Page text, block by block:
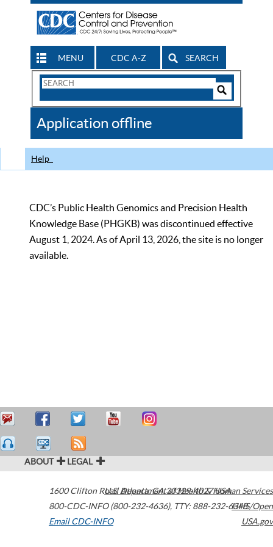
MENU CDC A-Z SEARCH
Search
CDC
Application offline
Help
CDC’s Public Health Genomics and Precision Health
Knowledge Base (PHGKB) was discontinued effective
August 1, 2024. As of April 13, 2026, the site is no longer
available.
ABOUT LEGAL
1600 Clifton Road Atlanta,GA30329-4027USA
800-CDC-INFO (800-232-4636), TTY: 888-232-6348
Email CDC-INFO
U.S. Department of Health & Human Services
HHS/Open
USA.gov